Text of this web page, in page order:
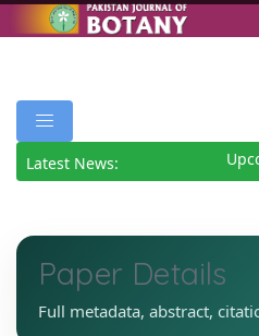
Latest News:
Paper Details
Full metadata, abstract,